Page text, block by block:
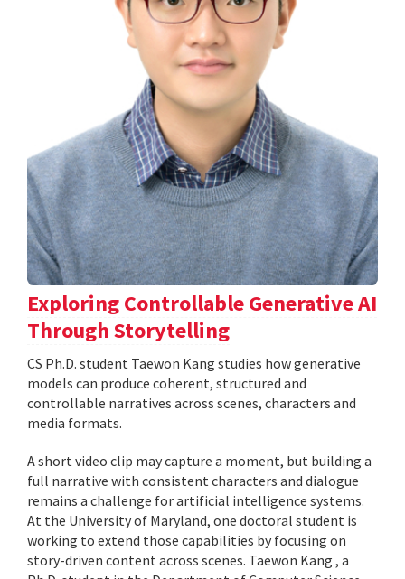
Exploring Controllable Generative AI
Through Storytelling
CS Ph.D. student Taewon Kang studies how generative
models can produce coherent, structured and
controllable narratives across scenes, characters and
media formats.
A short video clip may capture a moment, but building a
full narrative with consistent characters and dialogue
remains a challenge for artificial intelligence systems.
At the University of Maryland, one doctoral student is
working to extend those capabilities by focusing on
story-driven content across scenes. Taewon Kang , a